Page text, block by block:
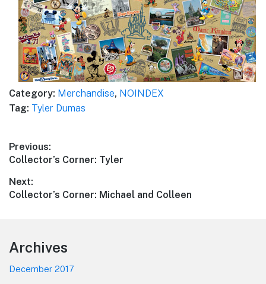
Category: Merchandise, NOINDEX
Tag: Tyler Dumas
Post
navigation
Previous:
Previous
Collector’s Corner: Tyler
Next:
Next
Collector’s Corner: Michael and Colleen
Footer
Archives
December 2017